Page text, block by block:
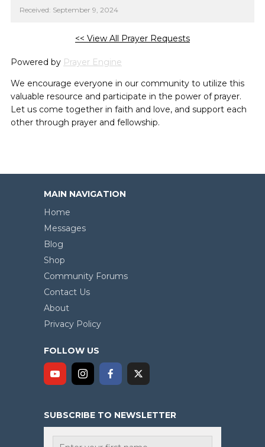
Received: September 9, 2024
<< View All Prayer Requests
Powered by Prayer Engine
We encourage everyone in our community to utilize this
valuable resource and participate in the power of prayer.
Let us come together in faith and love, and support each
other through prayer and fellowship.
MAIN NAVIGATION
Home
Messages
Blog
Shop
Community Forums
Contact Us
About
Privacy Policy
FOLLOW US
SUBSCRIBE TO NEWSLETTER